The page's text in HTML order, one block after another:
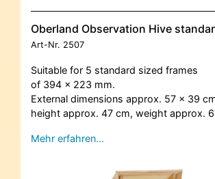
Oberland Observation Hive
Art-Nr. 2507
Suitable for 5 standard sized frames
of 394 x 223 mm.
External dimensions approx. 57 x 39
height approx. 47 cm, weight approx.
Mehr erfahren…